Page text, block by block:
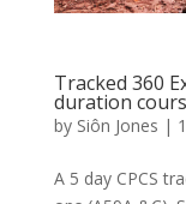
Tracked 360
duration
by Siôn Jones |
A 5 day CPCS